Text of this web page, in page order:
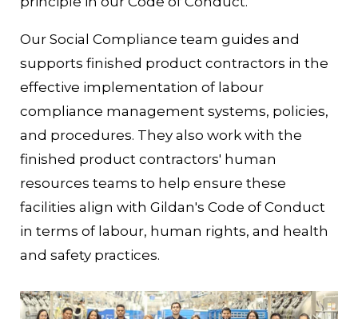
Our Social Compliance team guides and
supports finished product contractors in the
effective implementation of labour
compliance management systems, policies,
and procedures. They also work with the
finished product contractors' human
resources teams to help ensure these
facilities align with Gildan's Code of Conduct
in terms of labour, human rights, and health
and safety practices.